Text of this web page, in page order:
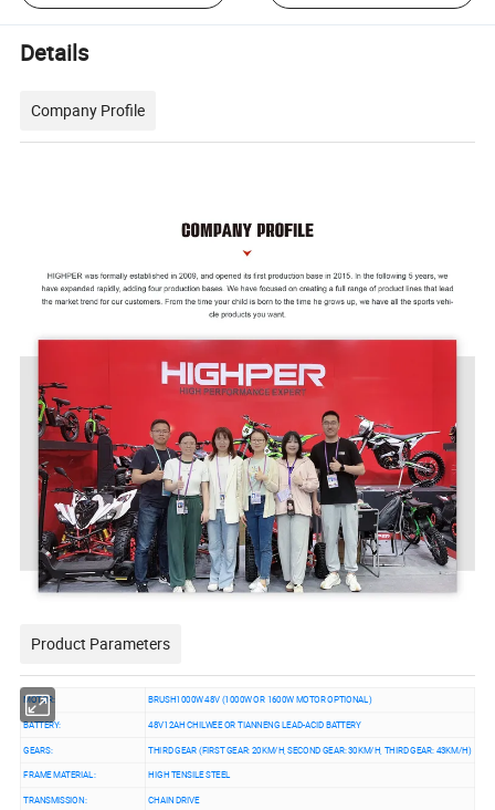
Details
Company Profile
Product Parameters
MOTOR: BRUSH1000W 48V (1000W OR 1600W MOTOR OPTIONAL)
BATTERY: 48V12AH CHILWEE OR TIANNENG LEAD-ACID BATTERY
GEARS: THIRD GEAR (FIRST GEAR: 20KM/H, SECOND GEAR: 30KM/H, THIRD GEAR: 43KM/H)
FRAME MATERIAL: HIGH TENSILE STEEL
TRANSMISSION: CHAIN DRIVE